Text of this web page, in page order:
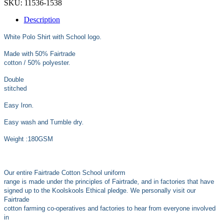
SKU: 11536-1538
Description
White Polo Shirt with School logo.
Made with 50% Fairtrade
cotton / 50% polyester.
Double
stitched
Easy Iron.
Easy wash and Tumble dry.
Weight :180GSM
Our entire Fairtrade Cotton School uniform
range is made under the principles of Fairtrade, and in factories that have
signed up to the Koolskools Ethical pledge. We personally visit our
Fairtrade
cotton farming co-operatives and factories to hear from everyone involved
in